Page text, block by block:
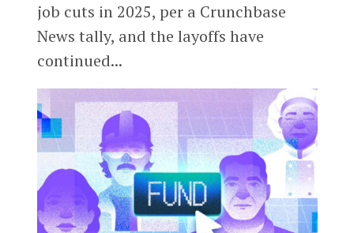
job cuts in 2025, per a Crunchbase
News tally, and the layoffs have
continued...